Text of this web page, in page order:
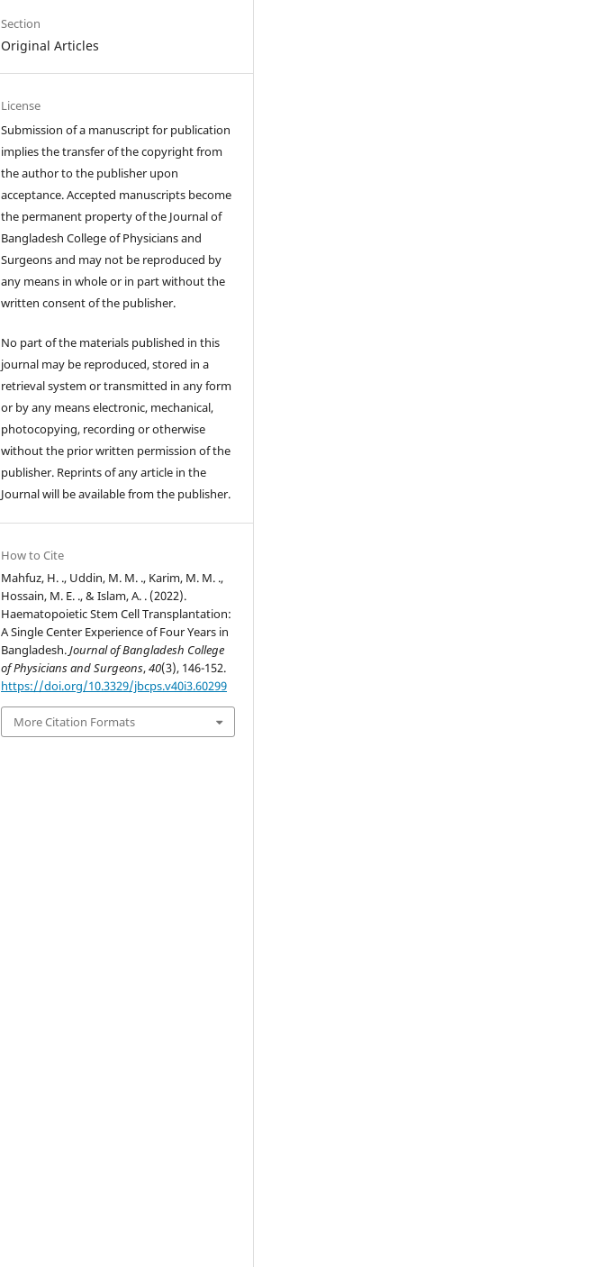
Section
Original Articles
License
Submission of a manuscript for publication
implies the transfer of the copyright from
the author to the publisher upon
acceptance. Accepted manuscripts become
the permanent property of the Journal of
Bangladesh College of Physicians and
Surgeons and may not be reproduced by
any means in whole or in part without the
written consent of the publisher.
No part of the materials published in this
journal may be reproduced, stored in a
retrieval system or transmitted in any form
or by any means electronic, mechanical,
photocopying, recording or otherwise
without the prior written permission of the
publisher. Reprints of any article in the
Journal will be available from the publisher.
How to Cite
Mahfuz, H. ., Uddin, M. M. ., Karim, M. M. .,
Hossain, M. E. ., & Islam, A. . (2022).
Haematopoietic Stem Cell Transplantation:
A Single Center Experience of Four Years in
Bangladesh.Journal of Bangladesh College
of Physicians and Surgeons,40(3), 146-152.
https://doi.org/10.3329/jbcps.v40i3.60299
More Citation Formats